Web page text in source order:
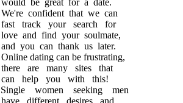
would be great for a date.
We're confident that we can
fast track your search for
love and find your soulmate,
and you can thank us later.
Online dating can be frustrating,
there are many sites that
can help you with this!
Single women seeking men
have different desires and